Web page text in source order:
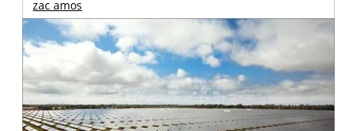
zac amos